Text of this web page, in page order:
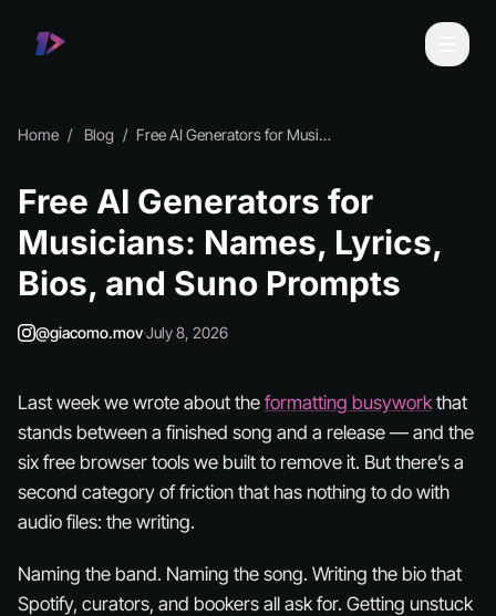
Home Blog Free AI Generators for Musicians: Names, Lyrics, Bios, and Suno Prompts
Free AI Generators for
Musicians: Names, Lyrics,
Bios, and Suno Prompts
@giacomo.mov·July 8, 2026
Last week we wrote about the formatting busyworkthat
stands between a finished song and a release — and the
six free browser tools we built to remove it. But there’s a
second category of friction that has nothing to do with
audio files: the writing.
Naming the band. Naming the song. Writing the bio that
Spotify, curators, and bookers all ask for. Getting unstuck